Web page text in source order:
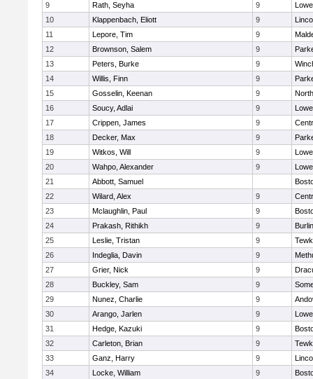
9
Rath, Seyha 9
10
Klappenbach, Eliott 9
11
Lepore, Tim 9
12
Brownson, Salem 9
13
Peters, Burke 9
14
Willis, Finn 9
15
Gosselin, Keenan 9
16
Soucy, Adlai 9
17
Crippen, James 9
18
Decker, Max 9
19
Witkos, Will 9
20
Wahpo, Alexander 9
21
Abbott, Samuel
22
Wilard, Alex 9
23
Mclaughlin, Paul 9
24
Prakash, Rithikh 9
25
Leslie, Tristan 9
26
Indeglia, Davin 9
27
Grier, Nick 9
28
Buckley, Sam 9
29
Nunez, Charlie 9
30
Arango, Jarlen 9
31
Hedge, Kazuki 9
32
Carleton, Brian 9
33
Ganz, Harry 9
34
Locke, William 9